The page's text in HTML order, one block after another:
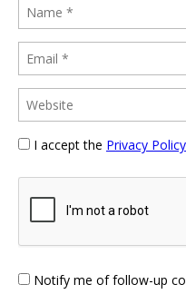
I accept the Privacy Policy
Notify me of follow-up